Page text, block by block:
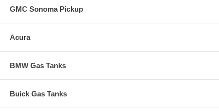
GMC Sonoma Pickup
Acura
BMW Gas Tanks
Buick Gas Tanks